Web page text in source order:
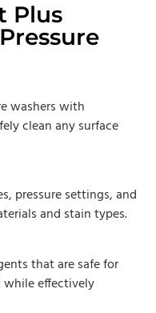
Plus
washers with
clean any surface
pressure settings, and
and stain types.
that are safe for
effectively